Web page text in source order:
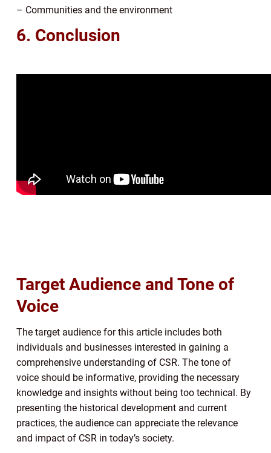
– Communities and the environment
6. Conclusion
Target Audience and Tone of
Voice
The target audience for this article includes both
individuals and businesses interested in gaining a
comprehensive understanding of CSR. The tone of
voice should be informative, providing the necessary
knowledge and insights without being too technical. By
presenting the historical development and current
practices, the audience can appreciate the relevance
and impact of CSR in today’s society.